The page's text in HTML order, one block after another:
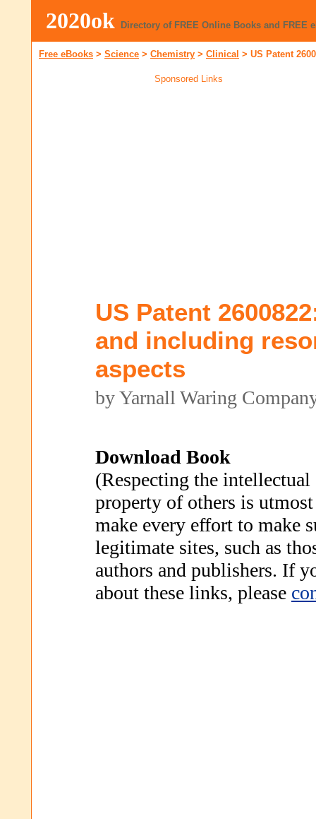
2020ok Directory of FREE Online Books and FREE
Free eBooks > Science > Chemistry > Clinical > US Patent
Sponsored Links
US Patent
and including
aspects
by Yarnall Waring
Download Book
(Respecting the intellectual
property of others is
make every effort to make
legitimate sites, such as
authors and publishers. If
about these links, please